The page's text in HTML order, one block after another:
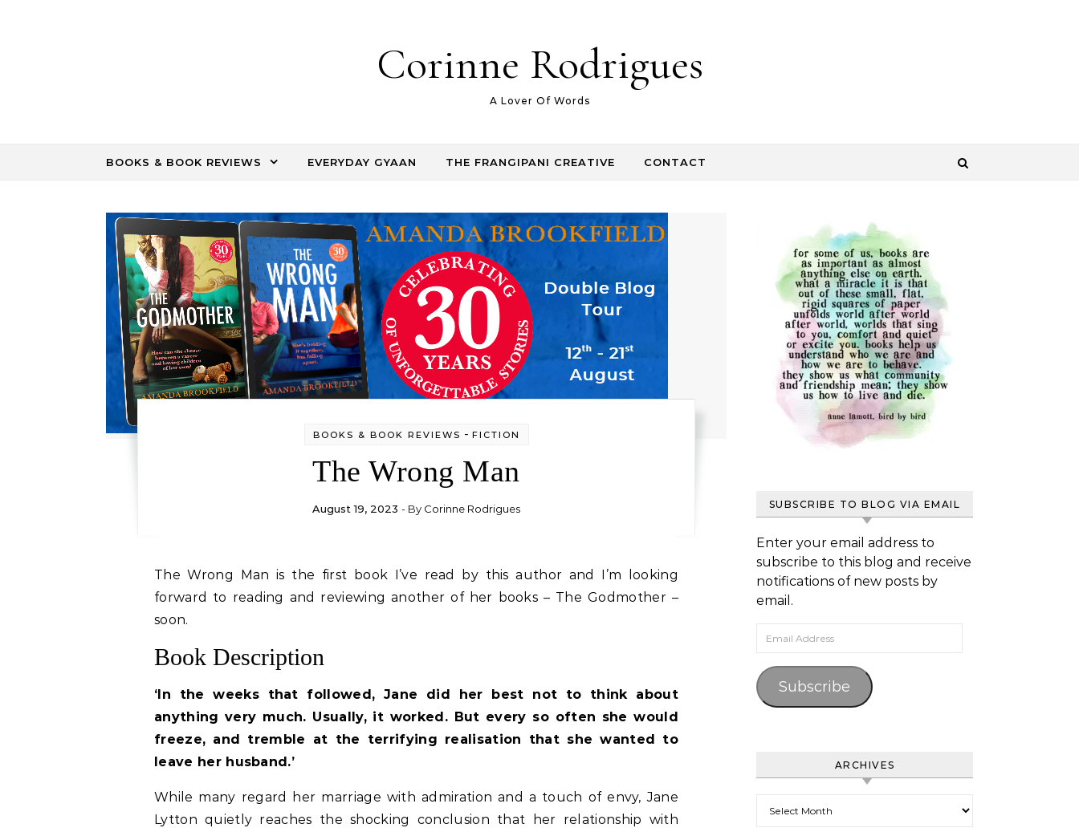
Corinne Rodrigues
A Lover Of Words
BOOKS & BOOK REVIEWS EVERYDAY GYAAN THE FRANGIPANI CREATIVE CONTACT
BOOKS & BOOK REVIEWS - FICTION
The Wrong Man
August 19, 2023 - By Corinne Rodrigues
The Wrong Man is the first book I’ve read by this author and I’m looking
forward to reading and reviewing another of her books – The Godmother –
soon.
Book Description
‘In the weeks that followed, Jane did her best not to think about
anything very much. Usually, it worked. But every so often she would
freeze, and tremble at the terrifying realisation that she wanted to
leave her husband.’
While many regard her marriage with admiration and a touch of envy, Jane
Lytton quietly reaches the shocking conclusion that her relationship with
SUBSCRIBE TO BLOG VIA EMAIL
Enter your email address to
subscribe to this blog and receive
notifications of new posts by
email.
Email Address
Subscribe
ARCHIVES